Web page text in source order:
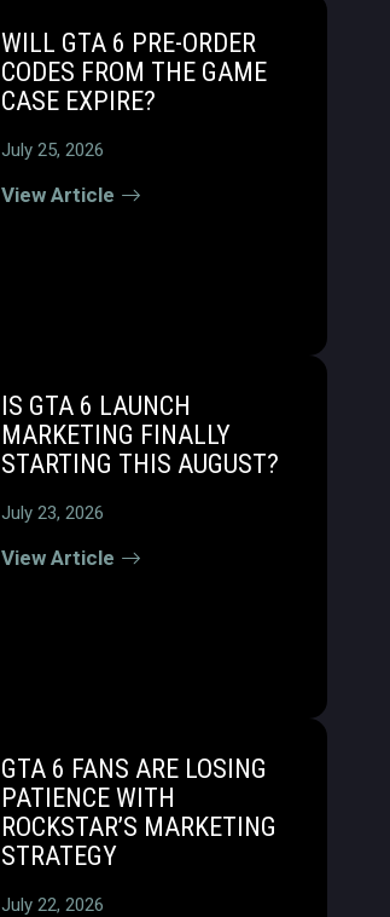
WILL GTA 6 PRE-ORDER
CODES FROM THE GAME
CASE EXPIRE?
July 25, 2026
View Article
IS GTA 6 LAUNCH
MARKETING FINALLY
STARTING THIS AUGUST?
July 23, 2026
View Article
GTA 6 FANS ARE LOSING
PATIENCE WITH
ROCKSTAR’S MARKETING
STRATEGY
July 22, 2026